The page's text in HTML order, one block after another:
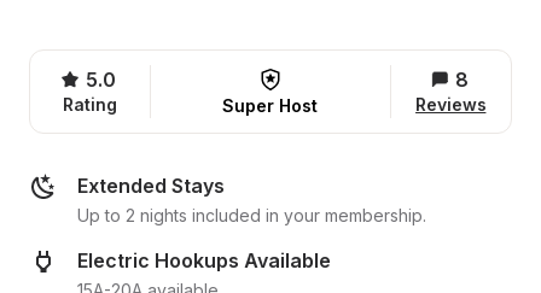
5.0
Rating Super Host
8
Reviews
Extended Stays
Up to 2 nights included in your membership.
Electric Hookups Available